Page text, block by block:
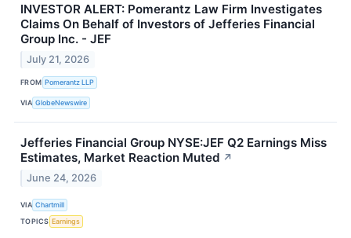
INVESTOR ALERT: Pomerantz Law Firm Investigates
Claims On Behalf of Investors of Jefferies Financial
Group Inc. - JEF
July 21, 2026
FROM Pomerantz LLP
VIA GlobeNewswire
Jefferies Financial Group NYSE:JEF Q2 Earnings Miss
Estimates, Market Reaction Muted ↗
June 24, 2026
VIA Chartmill
TOPICS Earnings